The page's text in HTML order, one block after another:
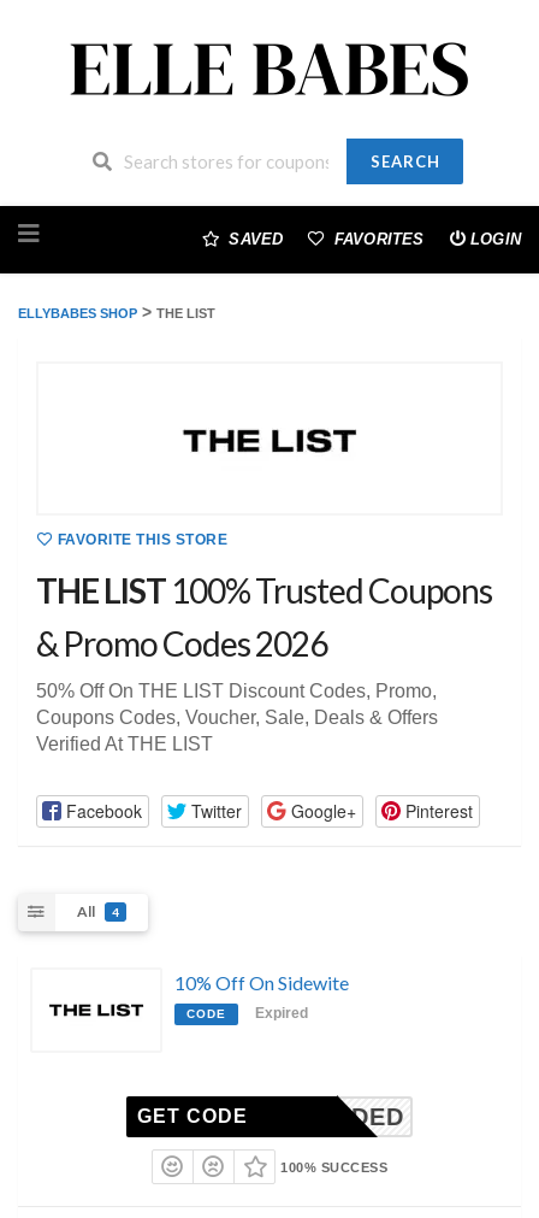
SEARCH
to
SAVED FAVORITES LOGIN
ELLYBABES SHOP > THE LIST
FAVORITE THIS STORE
THE LIST 100% Trusted Coupons
& Promo Codes 2026
50% Off On THE LIST Discount Codes, Promo,
Coupons Codes, Voucher, Sale, Deals & Offers
Verified At THE LIST
Facebook Twitter Google+ Pinterest
All 4
10% Off On Sidewite
CODE Expired
N_NEEDED
GET CODE
100% SUCCESS